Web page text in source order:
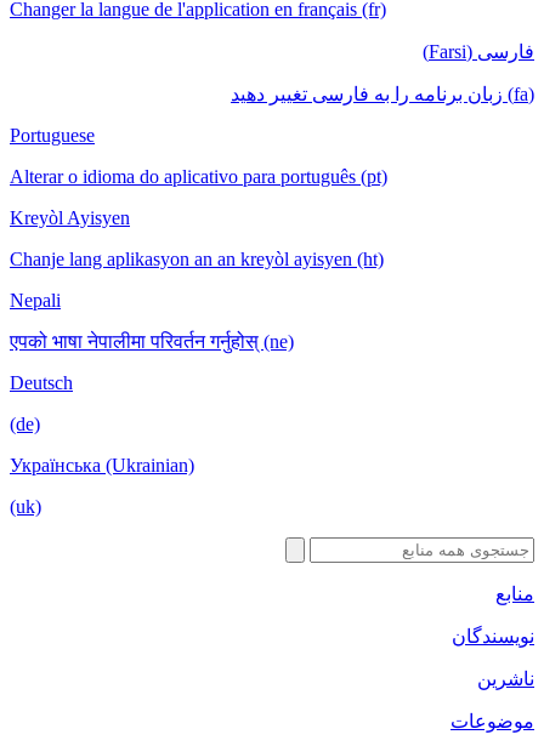
Changer la langue de l'application en français (fr)
فارسی (Farsi)
(fa) زبان برنامه را به فارسی تغییر دهید
Portuguese
Alterar o idioma do aplicativo para português (pt)
Kreyòl Ayisyen
Chanje lang aplikasyon an an kreyòl ayisyen (ht)
Nepali
एपको भाषा नेपालीमा परिवर्तन गर्नुहोस् (ne)
Deutsch
(de)
Українська (Ukrainian)
(uk)
منابع
نویسندگان
ناشرین
موضوعات